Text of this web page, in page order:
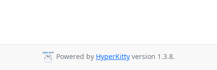
Powered by HyperKitty version 1.3.8.